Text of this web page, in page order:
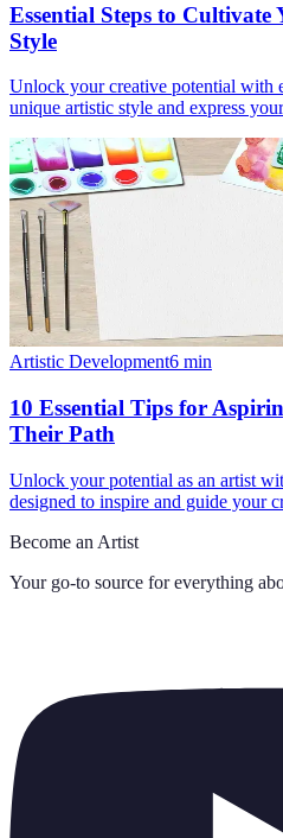
Essential Steps to
Style
Unlock your creative potential with
unique artistic style and express
Artistic Development6 min
10 Essential Tips for
Their Path
Unlock your potential as an artist
designed to inspire and guide your
Become an Artist
Your go-to source for everything